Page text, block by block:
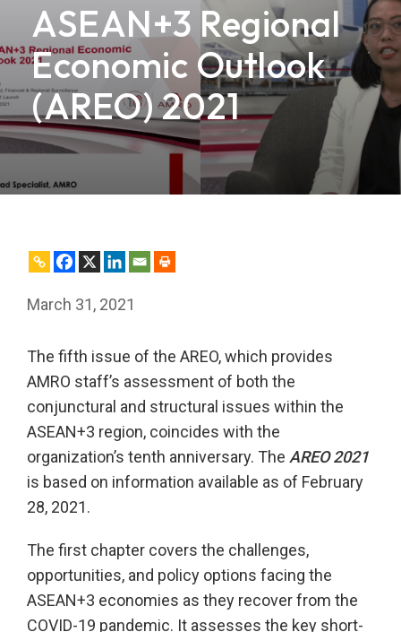
ASEAN+3 Regional
Economic Outlook
(AREO) 2021
March 31, 2021
The fifth issue of the AREO, which provides
AMRO staff’s assessment of both the
conjunctural and structural issues within the
ASEAN+3 region, coincides with the
organization’s tenth anniversary. The AREO 2021
is based on information available as of February
28, 2021.
The first chapter covers the challenges,
opportunities, and policy options facing the
ASEAN+3 economies as they recover from the
COVID-19 pandemic. It assesses the key short-